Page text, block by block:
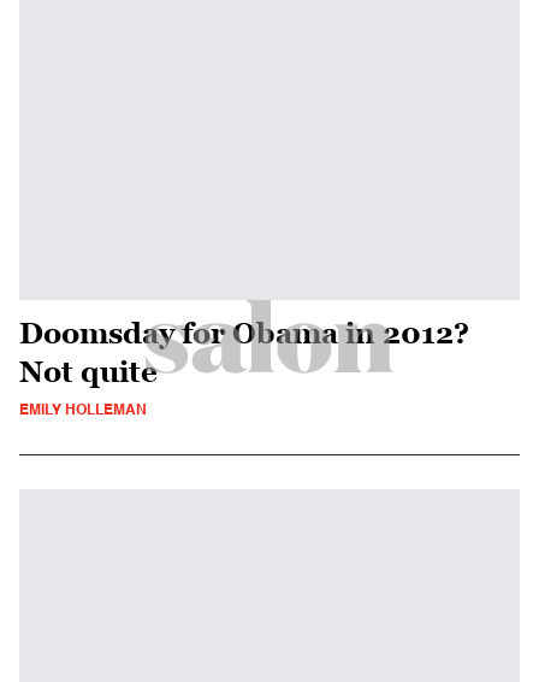
Doomsday for Obama in 2012?
Not quite
EMILY HOLLEMAN